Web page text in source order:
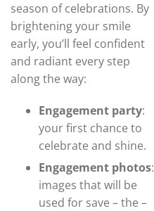
season of celebrations. By
brightening your smile
early, you’ll feel confident
and radiant every step
along the way:
Engagement party:
your first chance to
celebrate and shine.
Engagement photos:
images that will be
used for save – the –